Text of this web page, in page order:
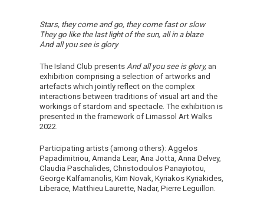
Stars, they come and go, they come fast or slow
They go like the last light of the sun, all in a blaze
And all you see is glory
The Island Club presentsAnd all you see is glory, an
exhibition comprising a selection of artworks and
artefacts which jointly reflect on the complex
interactions between traditions of visual art and the
workings of stardom and spectacle. The exhibition is
presented in the framework of Limassol Art Walks
2022.
Participating artists (among others): Aggelos
Papadimitriou, Amanda Lear, Ana Jotta, Anna Delvey,
Claudia Paschalides, Christodoulos Panayiotou,
George Kalfamanolis, Kim Novak, Kyriakos Kyriakides,
Liberace, Matthieu Laurette, Nadar, Pierre Leguillon.